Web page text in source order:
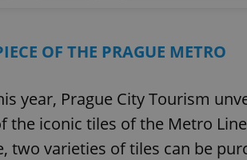
OF THE PRAGUE METRO
year, Prague City Tourism
the iconic tiles of the Metro
two varieties of tiles can be